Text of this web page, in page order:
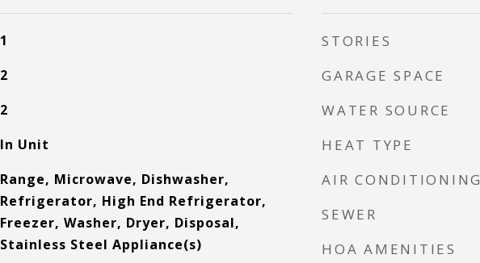
1
2
2
In Unit
Range, Microwave, Dishwasher,
Refrigerator, High End Refrigerator,
Freezer, Washer, Dryer, Disposal,
Stainless Steel Appliance(s)
STORIES
GARAGE SPACE
WATER SOURCE
HEAT TYPE
AIR CONDITIONING
SEWER
HOA AMENITIES